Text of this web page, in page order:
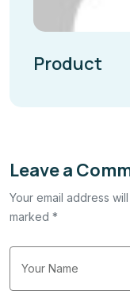
Product
Leave a
Your email address
marked *